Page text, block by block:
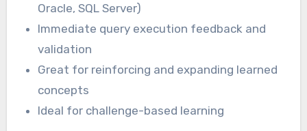
Oracle, SQL Server)
Immediate query execution feedback and
validation
Great for reinforcing and expanding learned
concepts
Ideal for challenge-based learning